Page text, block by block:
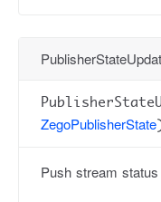
ZegoPublisherState
Push stream